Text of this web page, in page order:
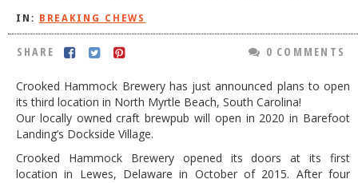
IN: BREAKING CHEWS
SHARE 0 COMMENTS
Crooked Hammock Brewery has just announced plans to open
its third location in North Myrtle Beach, South Carolina!
Our locally owned craft brewpub will open in 2020 in Barefoot
Landing’s Dockside Village.
Crooked Hammock Brewery opened its doors at its first
location in Lewes, Delaware in October of 2015. After four
TESTIMONIALS
RATINGS / STANDARDS
CHASING THE GRAPE